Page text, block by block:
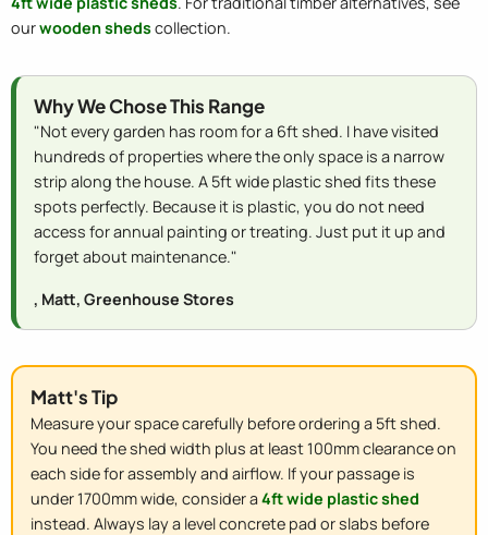
ourwooden shedscollection.
Why We Chose This Range
"Not every garden has room for a 6ft shed. I have visited
hundreds of properties where the only space is a narrow
strip along the house. A 5ft wide plastic shed fits these
spots perfectly. Because it is plastic, you do not need
access for annual painting or treating. Just put it up and
forget about maintenance."
, Matt, Greenhouse Stores
Matt's Tip
Measure your space carefully before ordering a 5ft shed.
You need the shed width plus at least 100mm clearance on
each side for assembly and airflow. If your passage is
under 1700mm wide, consider a4ft wide plastic shed
instead. Always lay a level concrete pad or slabs before